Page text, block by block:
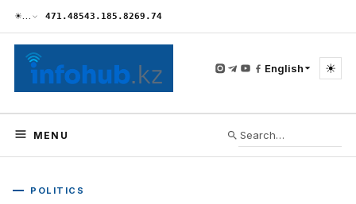
☀… 471.48543.185.8269.74
English ☀
MENU
POLITICS